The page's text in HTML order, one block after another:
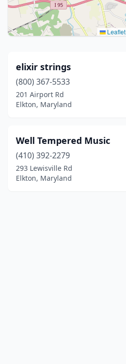
Leaflet
elixir strings
(800) 367-5533
201 Airport Rd
Elkton, Maryland
Well Tempered Music
(410) 392-2279
293 Lewisville Rd
Elkton, Maryland